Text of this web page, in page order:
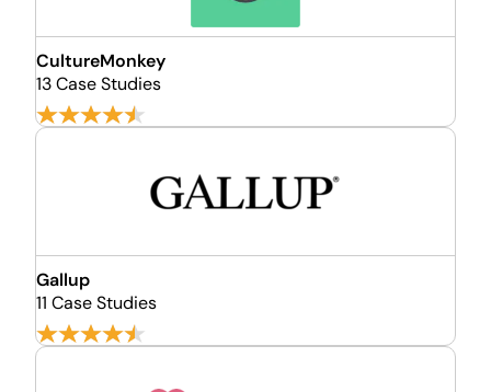
CultureMonkey
13 Case Studies
Gallup
11 Case Studies